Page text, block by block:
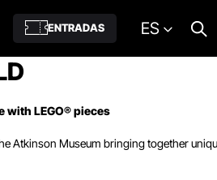
ENTRADAS ES
with LEGO® pieces
Atkinson Museum bringing together